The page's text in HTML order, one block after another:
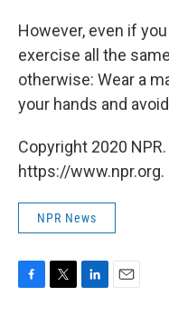
However, even if
exercise all the
otherwise: Wear a
your hands and
Copyright 2020
https://www.npr.org.
NPR News